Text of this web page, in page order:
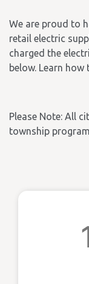
We are proud to
retail electric
charged the
below. Learn how
Please Note: All
township